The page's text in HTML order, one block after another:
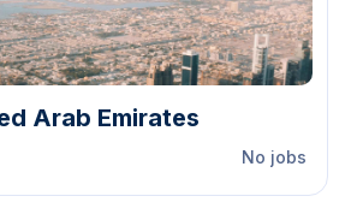
Arab Emirates
No jobs